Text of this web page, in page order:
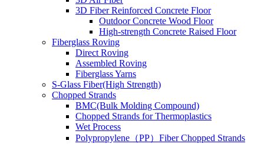
3D Fiber Reinforced Concrete Floor
Outdoor Concrete Wood Floor
High-strength Concrete Raised Floor
Fiberglass Roving
Direct Roving
Assembled Roving
Fiberglass Yarns
S-Glass Fiber(High Strength)
Chopped Strands
BMC(Bulk Molding Compound)
Chopped Strands for Thermoplastics
Wet Process
Polypropylene（PP）Fiber Chopped Strands